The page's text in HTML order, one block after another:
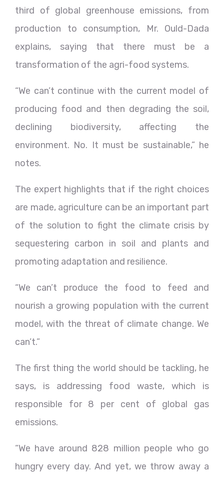
third of global greenhouse emissions, from
production to consumption, Mr. Ould-Dada
explains, saying that there must be a
transformation of the agri-food systems.
“We can’t continue with the current model of
producing food and then degrading the soil,
declining biodiversity, affecting the
environment. No. It must be sustainable,” he
notes.
The expert highlights that if the right choices
are made, agriculture can be an important part
of the solution to fight the climate crisis by
sequestering carbon in soil and plants and
promoting adaptation and resilience.
“We can’t produce the food to feed and
nourish a growing population with the current
model, with the threat of climate change. We
can’t.”
The first thing the world should be tackling, he
says, is addressing food waste, which is
responsible for 8 per cent of global gas
emissions.
“We have around 828 million people who go
hungry every day. And yet, we throw away a